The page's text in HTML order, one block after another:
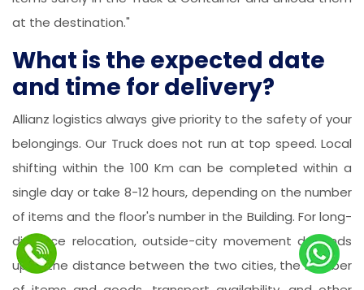
at the destination."
What is the expected date
and time for delivery?
Allianz logistics always give priority to the safety of your
belongings. Our Truck does not run at top speed. Local
shifting within the 100 Km can be completed within a
single day or take 8-12 hours, depending on the number
of items and the floor's number in the Building. For long-
distance relocation, outside-city movement depends
upon the distance between the two cities, the number